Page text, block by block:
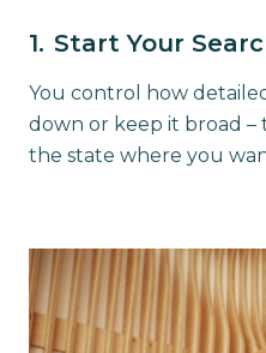
1. Start Your
You control how
down or keep it broad
the state where you